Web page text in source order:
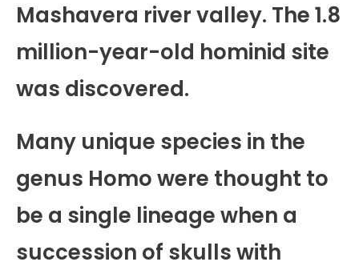
Mashavera river valley. The 1.8
million-year-old hominid site
was discovered.
Many unique species in the
genus Homo were thought to
be a single lineage when a
succession of skulls with